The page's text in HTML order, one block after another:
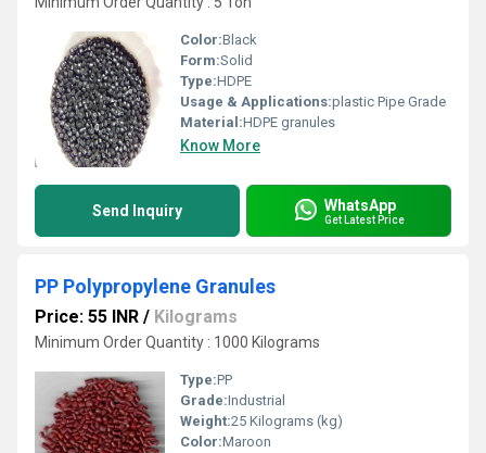
Color:Black
Form:Solid
Type:HDPE
Usage & Applications:plastic Pipe Grade
Material:HDPE granules
Know More
Send Inquiry WhatsApp
Get Latest Price
PP Polypropylene Granules
Price: 55 INR / Kilograms
Minimum Order Quantity : 1000 Kilograms
Type:PP
Grade:Industrial
Weight:25 Kilograms (kg)
Color:Maroon